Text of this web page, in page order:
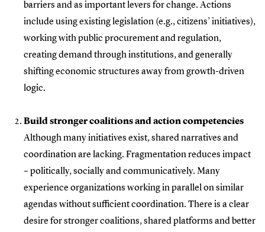
barriers and as important levers for change. Actions
include using existing legislation (e.g., citizens’ initiatives),
working with public procurement and regulation,
creating demand through institutions, and generally
shifting economic structures away from growth-driven
logic.
Build stronger coalitions and action competencies
Although many initiatives exist, shared narratives and
coordination are lacking. Fragmentation reduces impact
– politically, socially and communicatively. Many
experience organizations working in parallel on similar
agendas without sufficient coordination. There is a clear
desire for stronger coalitions, shared platforms and better